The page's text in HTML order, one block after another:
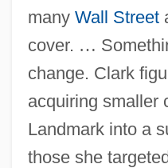
many Wall Street
cover. …
change. Clark
acquiring smaller
Landmark into a
those she